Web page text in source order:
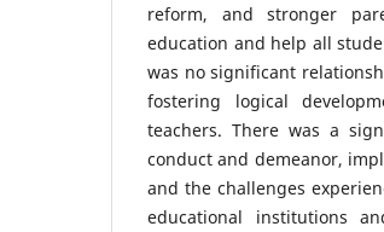
reform, and stronger
education and help all
was no significant
fostering logical
teachers. There was a
conduct and demeanor,
and the challenges
educational institutions